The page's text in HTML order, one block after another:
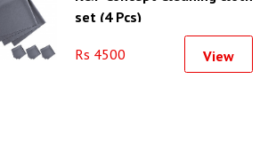
set (4 Pcs)
Rs 4500 View